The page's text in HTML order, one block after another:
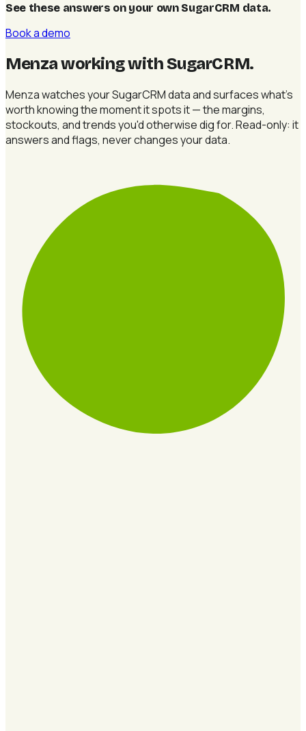
See these answers on your own SugarCRM data.
Book a demo
Menza working with SugarCRM.
Menza watches your SugarCRM data and surfaces what's
worth knowing the moment it spots it — the margins,
stockouts, and trends you'd otherwise dig for. Read-only: it
answers and flags, never changes your data.